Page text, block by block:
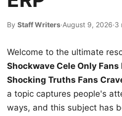
By Staff Writers·August 9, 2026·3
Welcome to the ultimate
Shockwave Cele Only Fans
Shocking Truths Fans
a topic captures people's
ways, and this subject has